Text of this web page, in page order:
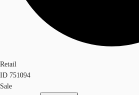
Retail
ID 751094
Sale